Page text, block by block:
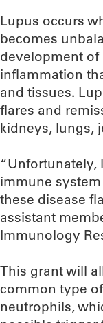
Lupus occurs
becomes
development
inflammation
and tissues.
flares and
kidneys, lungs,
“Unfortunately,
immune
these disease
assistant
Immunology
This grant will
common type
neutrophils,